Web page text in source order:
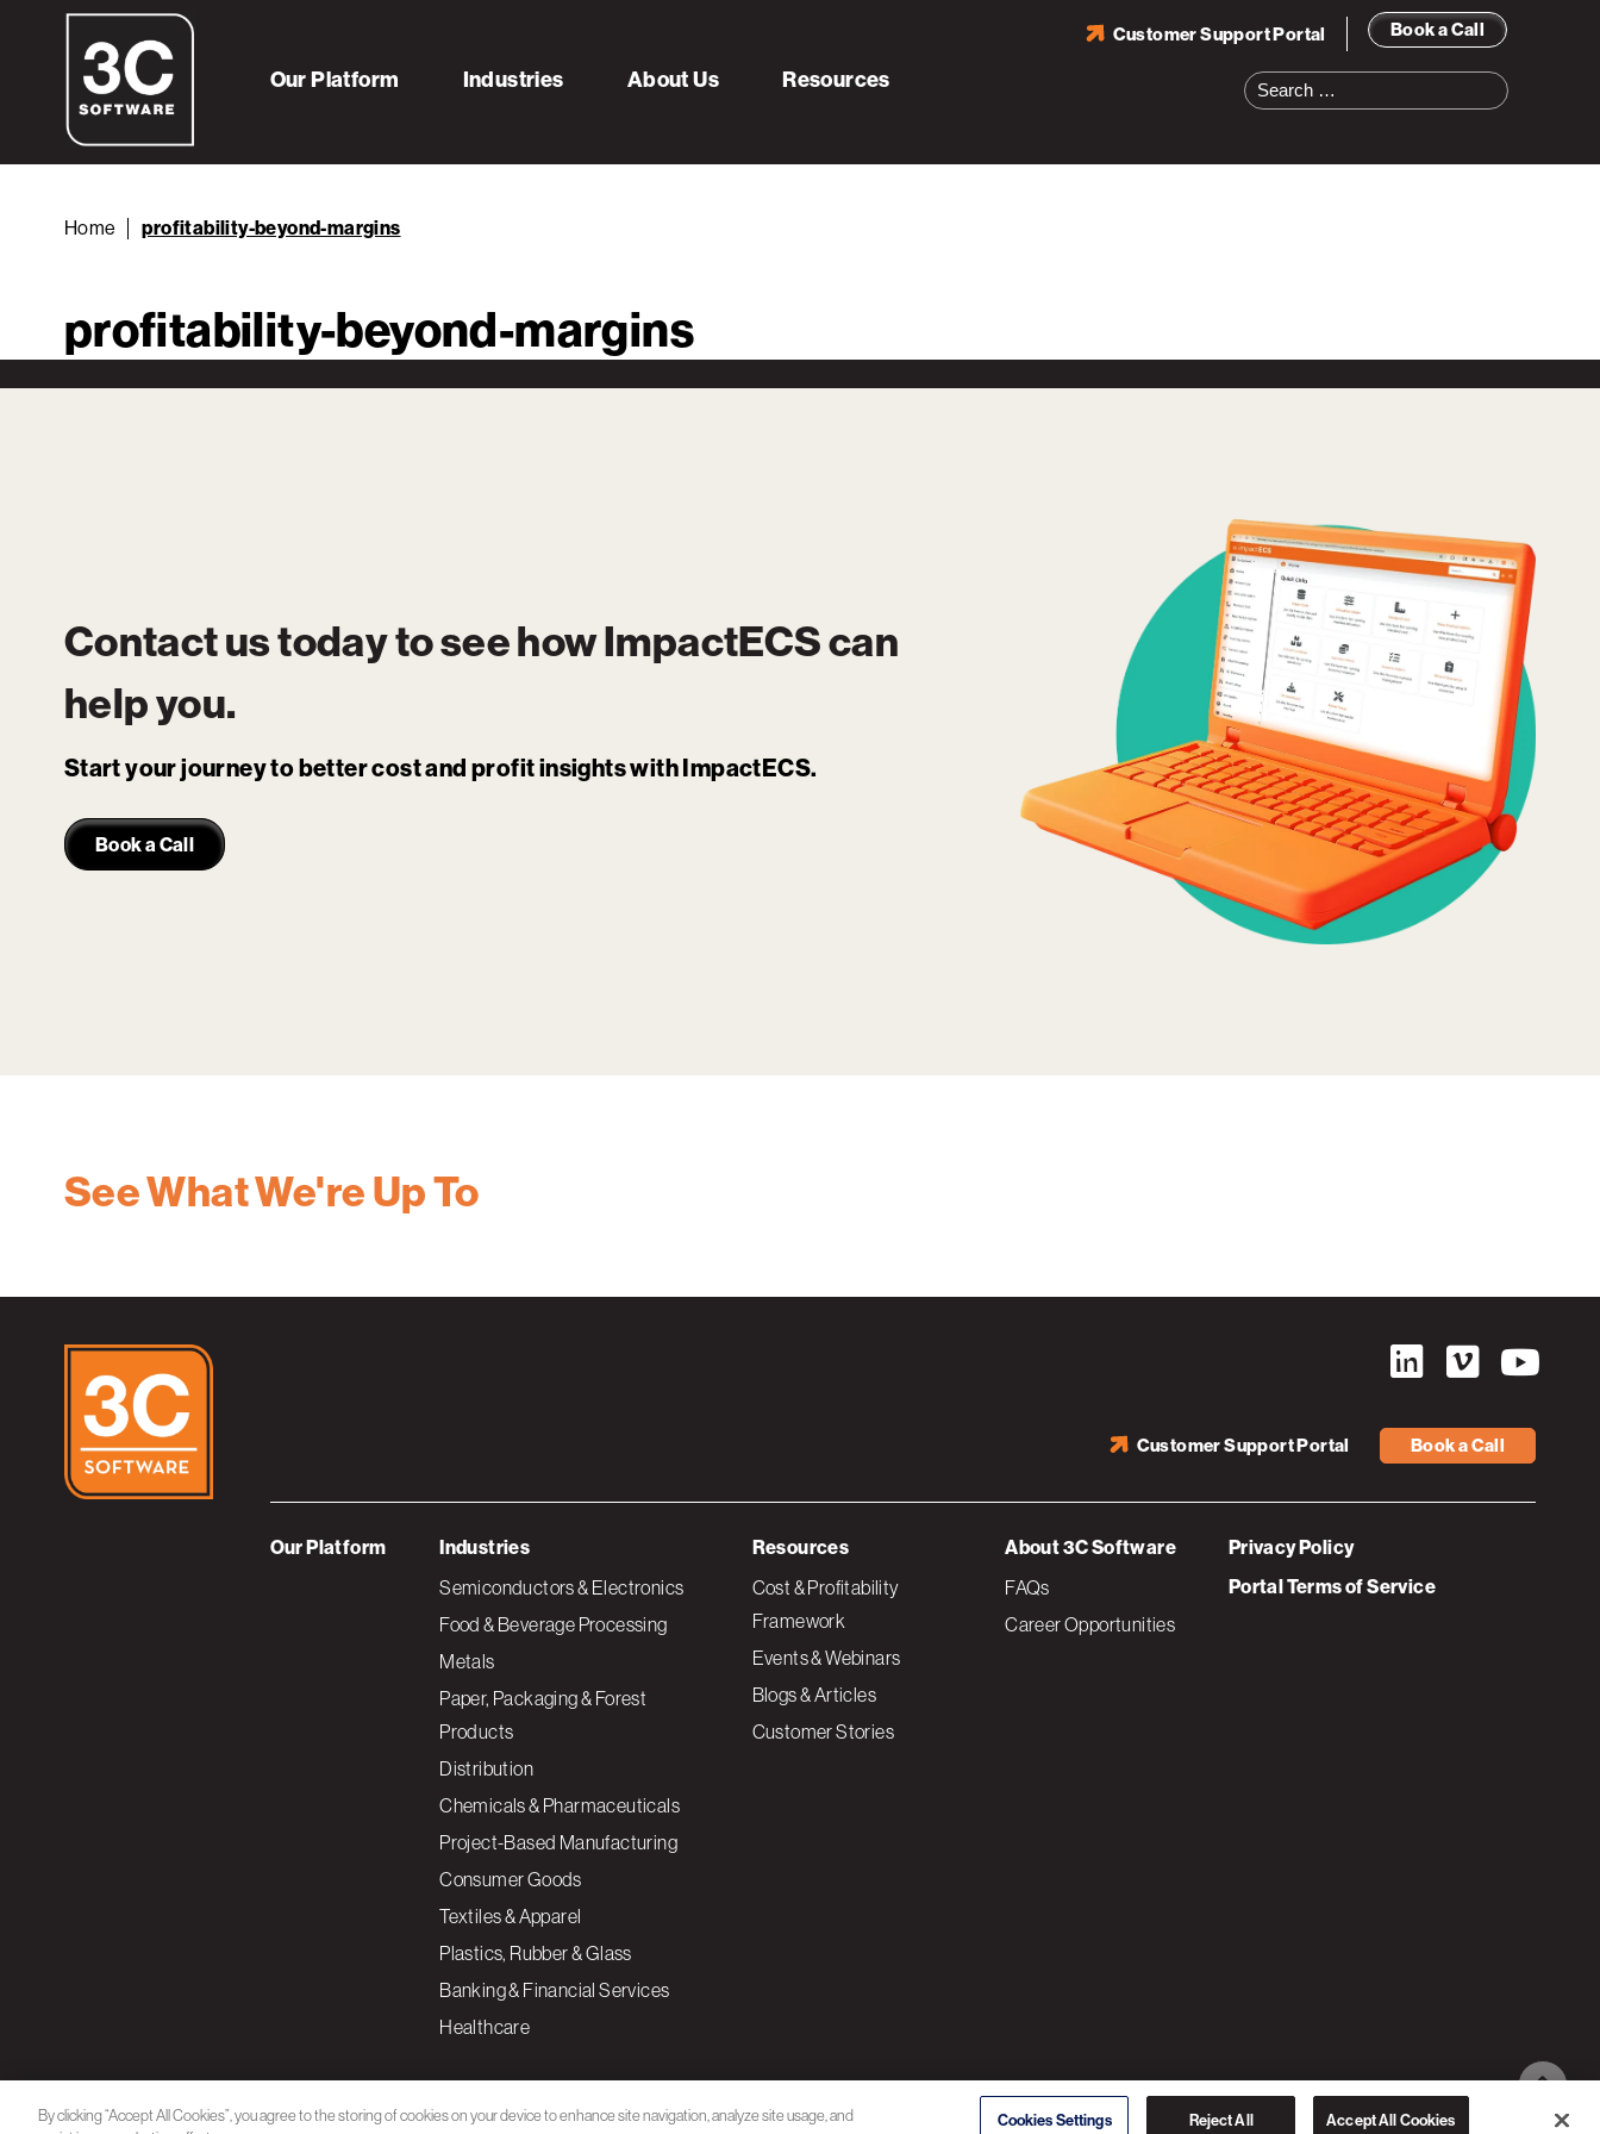
Book a Call
Customer Support Portal
Search
for:
Our Platform Industries About Us Resources
Home profitability-beyond-margins
profitability-beyond-margins
Contact us today to see howImpactECScan
help you.
Start your journey to better cost and profit insights with ImpactECS.
Book a Call
See What We're Up To
Book a Call
Customer Support Portal
Our Platform Industries
Semiconductors & Electronics
Food & Beverage Processing
Metals
Paper, Packaging & Forest
Products
Distribution
Chemicals & Pharmaceuticals
Project-Based Manufacturing
Consumer Goods
Textiles & Apparel
Plastics, Rubber & Glass
Banking & Financial Services
Healthcare
Resources
Cost & Profitability
Framework
Events & Webinars
Blogs & Articles
Customer Stories
About 3C Software
FAQs
Career Opportunities
Privacy Policy
Portal Terms of Service
© 2026 3C SOFTWARE ALL RIGHTS RESERVED
By clicking “Accept All Cookies”, you agree to the storing of cookies on your device to enhance site navigation, analyze site usage, and
assist in our marketing efforts.
Cookies Settings Reject All Accept All Cookies